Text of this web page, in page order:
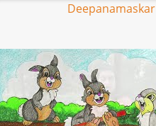
Deepanamaskar